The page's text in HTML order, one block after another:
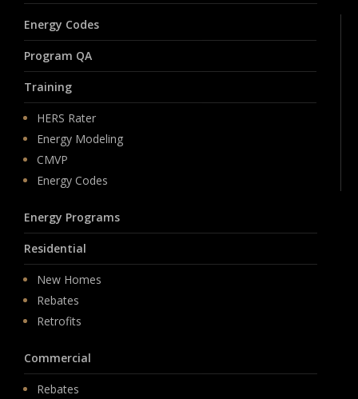
Energy Codes
Program QA
Training
HERS Rater
Energy Modeling
CMVP
Energy Codes
Energy Programs
Residential
New Homes
Rebates
Retrofits
Commercial
Rebates